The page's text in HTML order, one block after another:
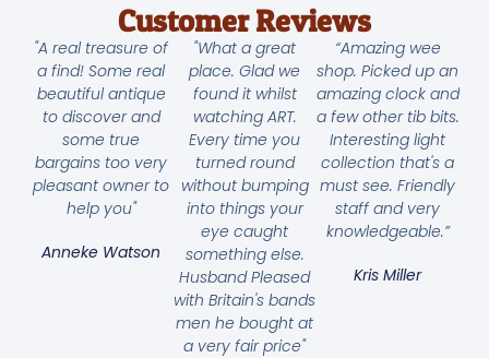
Customer Reviews
"A real treasure of
a find! Some real
beautiful antique
to discover and
some true
bargains too very
pleasant owner to
help you"
Anneke Watson
"What a great
place. Glad we
found it whilst
watching ART.
Every time you
turned round
without bumping
into things your
eye caught
something else.
Husband Pleased
with Britain's bands
men he bought at
a very fair price"
“Amazing wee
shop. Picked up an
amazing clock and
a few other tib bits.
Interesting light
collection that's a
must see. Friendly
staff and very
knowledgeable.”
Kris Miller